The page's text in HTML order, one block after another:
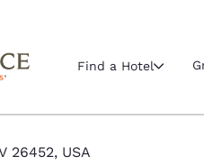
Current
Find a Hotel